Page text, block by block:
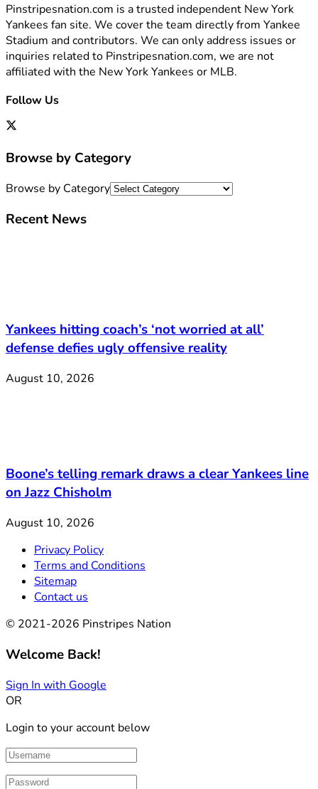
Pinstripesnation.com is a trusted independent New York
Yankees fan site. We cover the team directly from Yankee
Stadium and contributors. We can only address issues or
inquiries related to Pinstripesnation.com, we are not
affiliated with the New York Yankees or MLB.
Follow Us
Browse by Category
Browse by Category
Recent News
Yankees hitting coach’s ‘not worried at all’
defense defies ugly offensive reality
August 10, 2026
Boone’s telling remark draws a clear Yankees line
on Jazz Chisholm
August 10, 2026
Privacy Policy
Terms and Conditions
Sitemap
Contact us
© 2021-2026 Pinstripes Nation
Welcome Back!
Sign In with Google
OR
Login to your account below